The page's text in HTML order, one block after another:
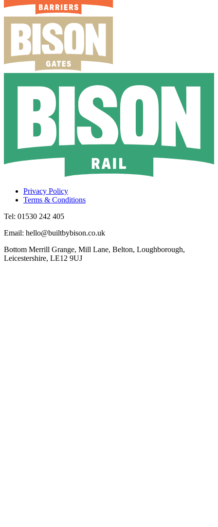
Privacy Policy
Terms & Conditions
Tel: 01530 242 405
Email: hello@builtbybison.co.uk
Bottom Merrill Grange, Mill Lane, Belton, Loughborough,
Leicestershire, LE12 9UJ